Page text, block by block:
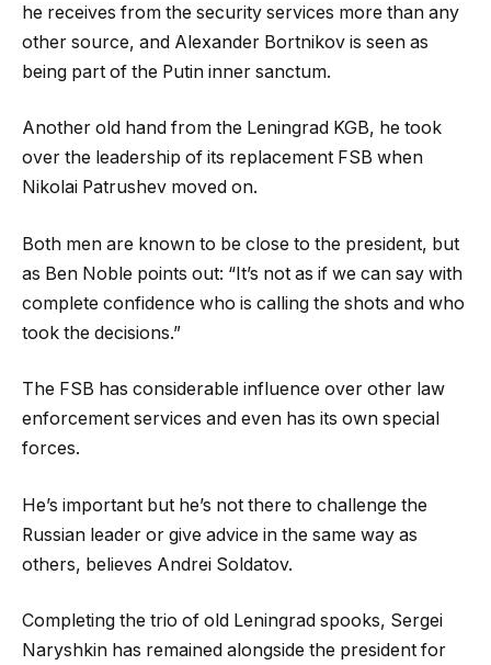
he receives from the security services more than any
other source, and Alexander Bortnikov is seen as
being part of the Putin inner sanctum.
Another old hand from the Leningrad KGB, he took
over the leadership of its replacement FSB when
Nikolai Patrushev moved on.
Both men are known to be close to the president, but
as Ben Noble points out: “It’s not as if we can say with
complete confidence who is calling the shots and who
took the decisions.”
The FSB has considerable influence over other law
enforcement services and even has its own special
forces.
He’s important but he’s not there to challenge the
Russian leader or give advice in the same way as
others, believes Andrei Soldatov.
Completing the trio of old Leningrad spooks, Sergei
Naryshkin has remained alongside the president for